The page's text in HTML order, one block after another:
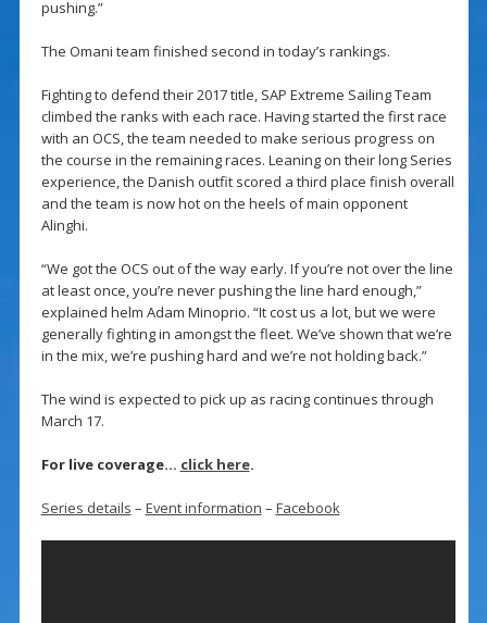
pushing.”
The Omani team finished second in today’s rankings.
Fighting to defend their 2017 title, SAP Extreme Sailing Team
climbed the ranks with each race. Having started the first race
with an OCS, the team needed to make serious progress on
the course in the remaining races. Leaning on their long Series
experience, the Danish outfit scored a third place finish overall
and the team is now hot on the heels of main opponent
Alinghi.
“We got the OCS out of the way early. If you’re not over the line
at least once, you’re never pushing the line hard enough,”
explained helm Adam Minoprio. “It cost us a lot, but we were
generally fighting in amongst the fleet. We’ve shown that we’re
in the mix, we’re pushing hard and we’re not holding back.”
The wind is expected to pick up as racing continues through
March 17.
For live coverage… click here.
Series details – Event information – Facebook